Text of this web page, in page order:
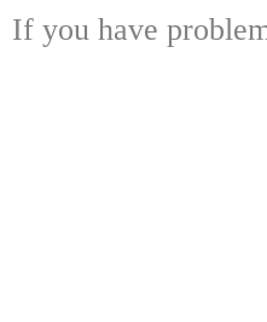
If you have